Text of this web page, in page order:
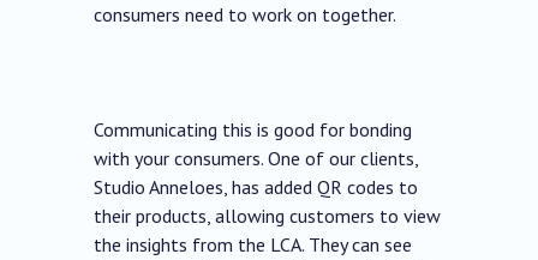
consumers need to work on together.
Communicating this is good for bonding
with your consumers. One of our clients,
Studio Anneloes, has added QR codes to
their products, allowing customers to view
the insights from the LCA. They can see